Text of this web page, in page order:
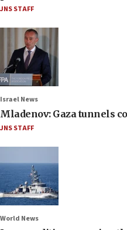
JNS STAFF
Israel News
Mladenov: Gaza tunnels
JNS STAFF
World News